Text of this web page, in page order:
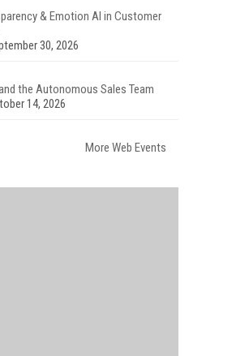
& Emotion AI in Customer
30, 2026
the Autonomous Sales Team
14, 2026
More Web Events